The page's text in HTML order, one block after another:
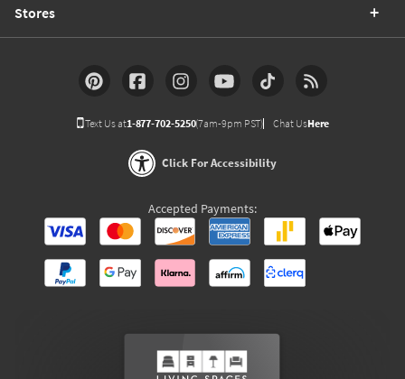
Stores
Text Us at1-877-702-5250(7am-9pm PST) Chat UsHere
Click For Accessibility
Accepted Payments: